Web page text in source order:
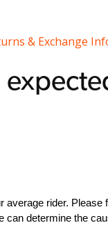
& Exchange
rider.
determine the